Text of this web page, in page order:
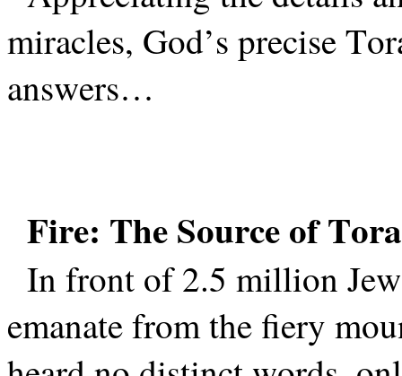
miracles, God’s precise
answers…
Fire: The Source of
In front of 2.5 million
emanate from the fiery